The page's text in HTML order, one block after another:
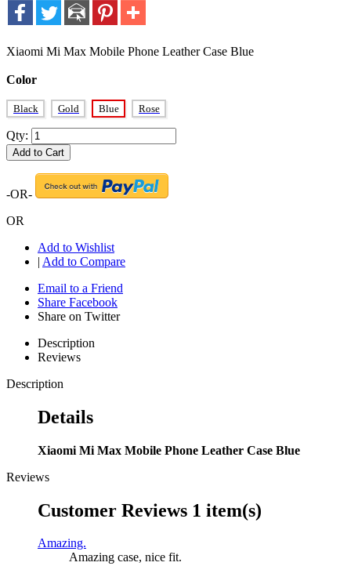
Xiaomi Mi Max Mobile Phone Leather Case Blue
Color
Black Gold Blue Rose
Qty:
Add to Cart
-OR-
OR
Add to Wishlist
| Add to Compare
Email to a Friend
Share Facebook
Share on Twitter
Description
Reviews
Description
Details
Xiaomi Mi Max Mobile Phone Leather Case Blue
Reviews
Customer Reviews 1 item(s)
Amazing.
Amazing case, nice fit.